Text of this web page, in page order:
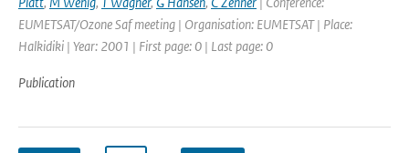
EUMETSAT/Ozone Saf meeting | Organisation: EUMETSAT | Place:
Halkidiki | Year: 2001 | First page: 0 | Last page: 0
Publication